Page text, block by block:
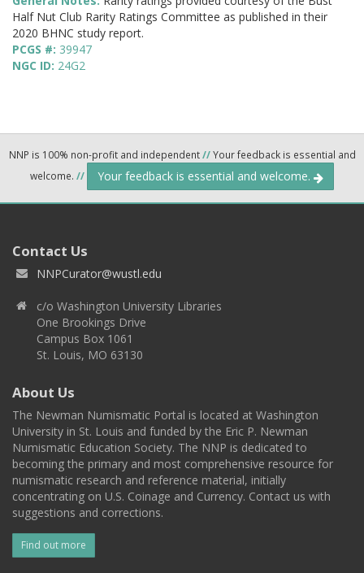
Half Nut Club Rarity Ratings Committee as published in their
2020 BHNC study report.
PCGS #: 39947
NGC ID: 24G2
NNP is 100% non-profit and independent//Your feedback is essential and
welcome. // Your feedback is essential and welcome.
Contact Us
NNPCurator@wustl.edu
c/o Washington University Libraries
One Brookings Drive
Campus Box 1061
St. Louis, MO 63130
About Us
The Newman Numismatic Portal is located at Washington
University in St. Louis and funded by the Eric P. Newman
Numismatic Education Society. The NNP is dedicated to
becoming the primary and most comprehensive resource for
numismatic research and reference material, initially
concentrating on U.S. Coinage and Currency. Contact us with
suggestions and corrections.
Find out more